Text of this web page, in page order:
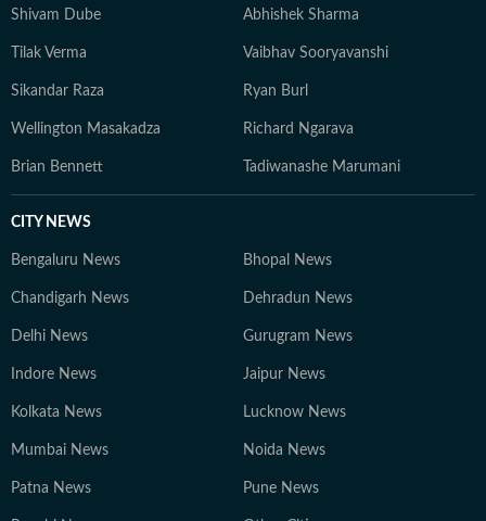
Shivam Dube Abhishek Sharma
Tilak Verma Vaibhav Sooryavanshi
Sikandar Raza Ryan Burl
Wellington Masakadza Richard Ngarava
Brian Bennett Tadiwanashe Marumani
CITY NEWS
Bengaluru News Bhopal News
Chandigarh News Dehradun News
Delhi News Gurugram News
Indore News Jaipur News
Kolkata News Lucknow News
Mumbai News Noida News
Patna News Pune News